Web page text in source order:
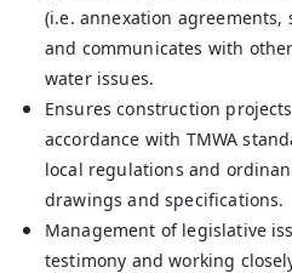
(i.e. annexation agreements,
and communicates with
water issues.
Ensures construction
accordance with TMWA
local regulations and
drawings and specifications.
Management of legislative
testimony and working